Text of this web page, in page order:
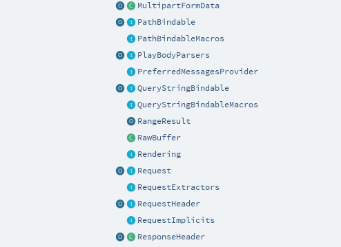
MultipartFormData
PathBindable
PathBindableMacros
PlayBodyParsers
PreferredMessagesProvider
QueryStringBindable
QueryStringBindableMacros
RangeResult
RawBuffer
Rendering
Request
RequestExtractors
RequestHeader
RequestImplicits
ResponseHeader